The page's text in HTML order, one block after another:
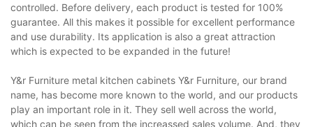
controlled. Before delivery, each product is tested for 100%
guarantee. All this makes it possible for excellent performance
and use durability. Its application is also a great attraction
which is expected to be expanded in the future!
Y&r Furniture metal kitchen cabinets Y&r Furniture, our brand
name, has become more known to the world, and our products
play an important role in it. They sell well across the world,
which can be seen from the increassed sales volume. And, they